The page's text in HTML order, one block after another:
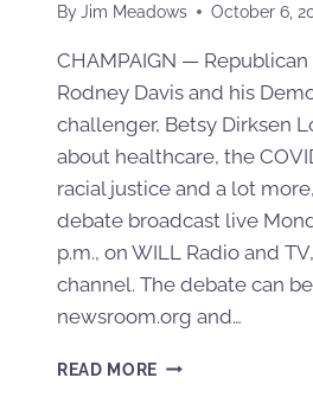
ByJim Meadows October 6,
CHAMPAIGN —
Rodney Davis and his
challenger, Betsy Dirksen
about healthcare, the
racial justice and a lot
debate broadcast live
p.m., on WILL Radio and
channel. The debate can
newsroom.org and…
READ MORE